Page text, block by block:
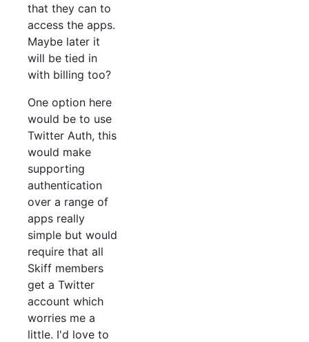
that they can to
access the apps.
Maybe later it
will be tied in
with billing too?
One option here
would be to use
Twitter Auth, this
would make
supporting
authentication
over a range of
apps really
simple but would
require that all
Skiff members
get a Twitter
account which
worries me a
little. I'd love to